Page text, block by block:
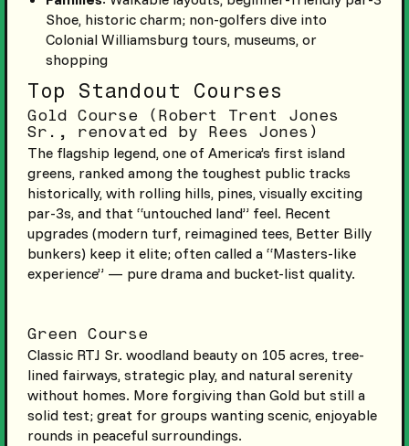
Shoe, historic charm; non-golfers dive into
Colonial Williamsburg tours, museums, or
shopping
Top Standout Courses
Gold Course (Robert Trent Jones
Sr., renovated by Rees Jones)
The flagship legend, one of America’s first island
greens, ranked among the toughest public tracks
historically, with rolling hills, pines, visually exciting
par-3s, and that “untouched land” feel. Recent
upgrades (modern turf, reimagined tees, Better Billy
bunkers) keep it elite; often called a “Masters-like
experience” — pure drama and bucket-list quality.
Green Course
Classic RTJ Sr. woodland beauty on 105 acres, tree-
lined fairways, strategic play, and natural serenity
without homes. More forgiving than Gold but still a
solid test; great for groups wanting scenic, enjoyable
rounds in peaceful surroundings.